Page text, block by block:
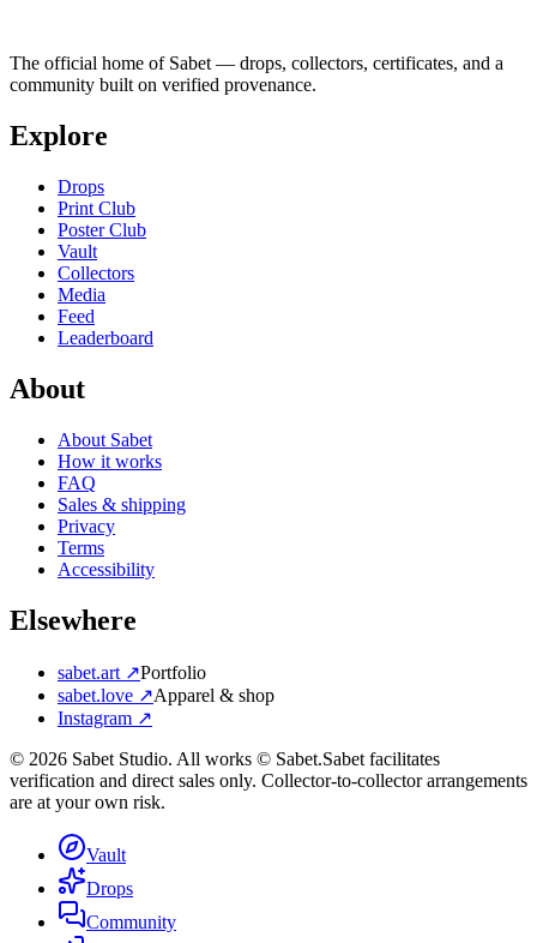
The official home of Sabet — drops, collectors, certificates, and a
community built on verified provenance.
Explore
Drops
Print Club
Poster Club
Vault
Collectors
Media
Feed
Leaderboard
About
About Sabet
How it works
FAQ
Sales & shipping
Privacy
Terms
Accessibility
Elsewhere
sabet.art ↗Portfolio
sabet.love ↗Apparel & shop
Instagram ↗
© 2026 Sabet Studio. All works © Sabet.Sabet facilitates
verification and direct sales only. Collector-to-collector arrangements
are at your own risk.
Vault
Drops
Community